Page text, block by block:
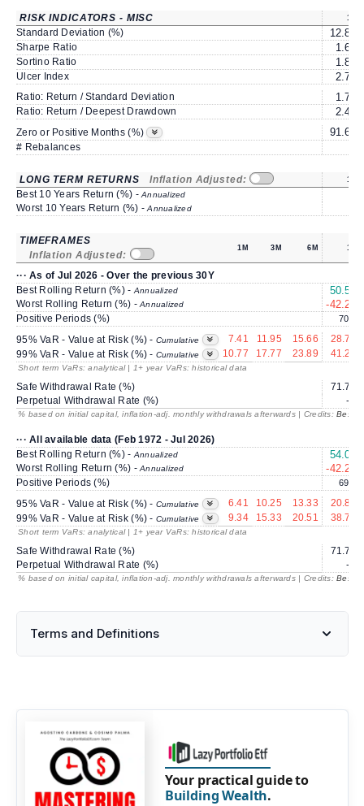
RISK INDICATORS - MISC 1Y
Standard Deviation (%) 12.83
Sharpe Ratio 1.60
Sortino Ratio 1.84
Ulcer Index 2.72
Ratio: Return / Standard Deviation 1.75
Ratio: Return / Deepest Drawdown 2.46
Zero or Positive Months (%) 91.66
# Rebalances
LONG TERM RETURNS Inflation Adjusted: 1Y
Best 10 Years Return (%) -Annualized
Worst 10 Years Return (%) -Annualized
TIMEFRAMES
Inflation Adjusted:
1M 3M 6M 1Y
··· As of Jul 2026 - Over the previous 30Y
Best Rolling Return (%) - Annualized 50.53
Worst Rolling Return (%) -Annualized -42.28
Positive Periods (%) 70.4
95% VaR - Value at Risk (%) - Cumulative 7.41 11.95 15.66
28.75
99% VaR - Value at Risk (%) - Cumulative 10.77 17.77 23.89 41.24
Short term VaRs: analytical | 1+ year VaRs: historical data
Safe Withdrawal Rate (%)
71.71
Perpetual Withdrawal Rate (%)
---
% based on initial capital, inflation-adj. monthly withdrawals afterwards | Credits:
··· All available data (Feb 1972 - Jul 2026)
Best Rolling Return (%) - Annualized 54.04
Worst Rolling Return (%) -Annualized -42.28
Positive Periods (%) 69.3
95% VaR - Value at Risk (%) - Cumulative 6.41 10.25 13.33
20.81
99% VaR - Value at Risk (%) - Cumulative 9.34 15.33 20.51 38.70
Short term VaRs: analytical | 1+ year VaRs: historical data
Safe Withdrawal Rate (%)
71.71
Perpetual Withdrawal Rate (%)
---
% based on initial capital, inflation-adj. monthly withdrawals afterwards | Credits:
Terms and Definitions
Your practical guide to
Building Wealth.